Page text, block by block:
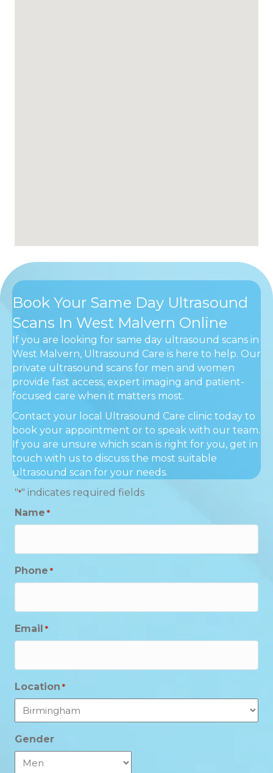
Book Your Same Day Ultrasound
Scans In West Malvern Online
If you are looking for same day ultrasound scans in
West Malvern, Ultrasound Care is here to help. Our
private ultrasound scans for men and women
provide fast access, expert imaging and patient-
focused care when it matters most.
Contact your local Ultrasound Care clinic today to
book your appointment or to speak with our team.
If you are unsure which scan is right for you, get in
touch with us to discuss the most suitable
ultrasound scan for your needs.
"*" indicates required fields
Name *
Phone *
Email *
Location *
Gender